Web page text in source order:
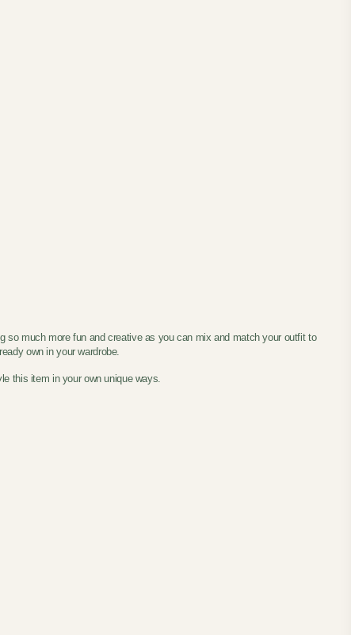
so much more fun and creative as you can mix and match your outfit to
own in your wardrobe.
this item in your own unique ways.